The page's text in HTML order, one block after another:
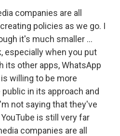
companies are all
policies as we go. I
it's much smaller ...
especially when you put
its other apps, WhatsApp
willing to be more
in its approach and
not saying that they've
is still very far
companies are all